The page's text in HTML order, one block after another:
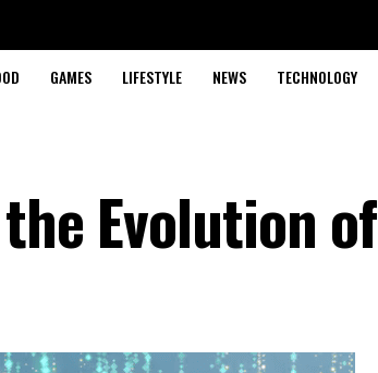
GAMES LIFESTYLE NEWS TECHNOLOGY
Evolution of